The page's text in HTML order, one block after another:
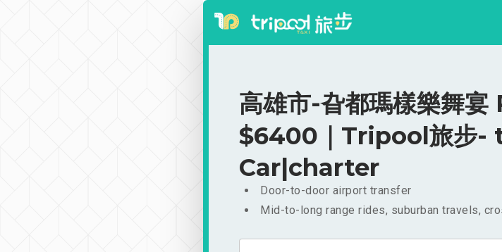
高雄市-旮都瑪樣樂舞
$6400｜Tripool旅步
Car|charter
Door-to-door airport transfer
Mid-to-long range rides, suburban travels,